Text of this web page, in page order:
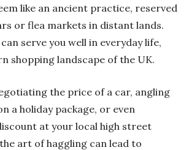
like an ancient practice, reserved
or flea markets in distant lands.
serve you well in everyday life,
shopping landscape of the UK.
the price of a car, angling
a holiday package, or even
at your local high street
art of haggling can lead to